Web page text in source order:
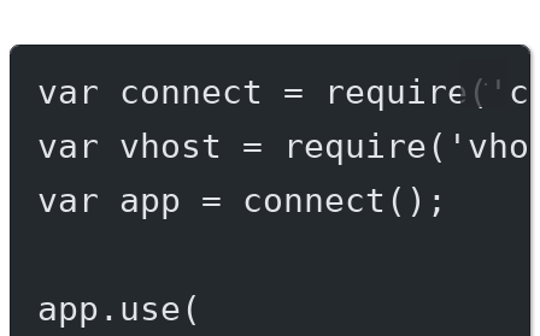
var connect = require (
var vhost = require(
var app = connect ();
app. use(